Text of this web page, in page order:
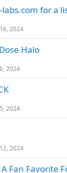
for a
2024
Halo
2024
2024
2024
Fan Favorite